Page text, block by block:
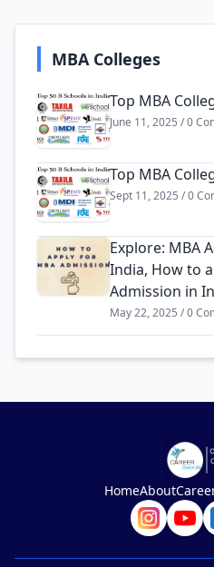
MBA Colleges
Top MBA
June 11, 2025 / 0
Top MBA
Sept 11, 2025 / 0
Explore: MBA
India, How to
Admission in
May 22, 2025 / 0
HomeAbout